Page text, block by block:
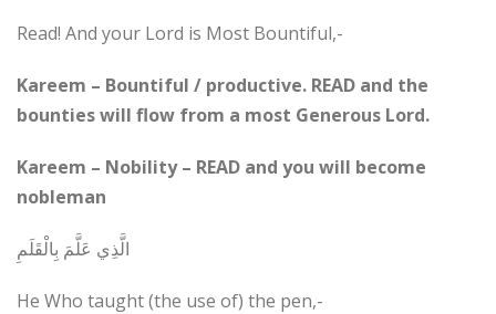
Read! And your Lord is Most Bountiful,-
Kareem – Bountiful / productive. READ and the
bounties will flow from a most Generous Lord.
Kareem – Nobility – READ and you will become
nobleman
الَّذِي عَلَّمَ بِالْقَلَمِ
He Who taught (the use of) the pen,-